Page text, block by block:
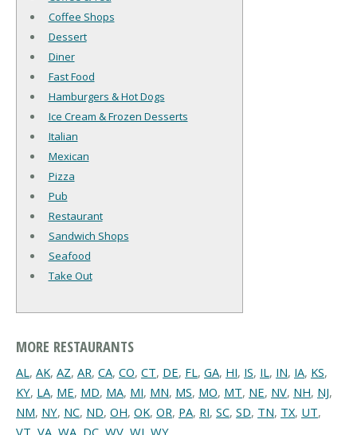
Coffee Shops
Dessert
Diner
Fast Food
Hamburgers & Hot Dogs
Ice Cream & Frozen Desserts
Italian
Mexican
Pizza
Pub
Restaurant
Sandwich Shops
Seafood
Take Out
MORE RESTAURANTS
AL, AK, AZ, AR, CA, CO, CT, DE, FL, GA, HI, IS, IL, IN, IA, KS,
KY, LA, ME, MD, MA, MI, MN, MS, MO, MT, NE, NV, NH, NJ,
NM, NY, NC, ND, OH, OK, OR, PA, RI, SC, SD, TN, TX, UT,
VT VA WA DC WV WI WY